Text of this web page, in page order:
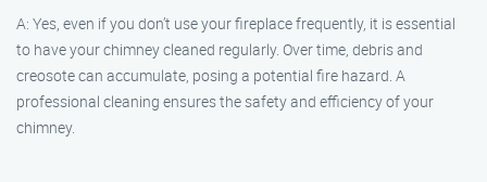
A: Yes, even if you don’t use your fireplace frequently, it is essential
to have your chimney cleaned regularly. Over time, debris and
creosote can accumulate, posing a potential fire hazard. A
professional cleaning ensures the safety and efficiency of your
chimney.